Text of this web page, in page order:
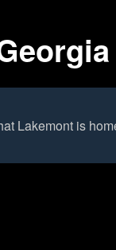
Lakemont is